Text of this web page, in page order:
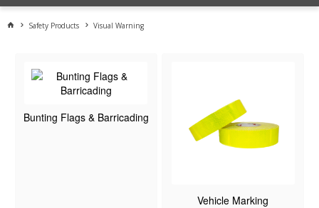
Safety Products Visual Warning
Bunting Flags & Barricading
Vehicle Marking